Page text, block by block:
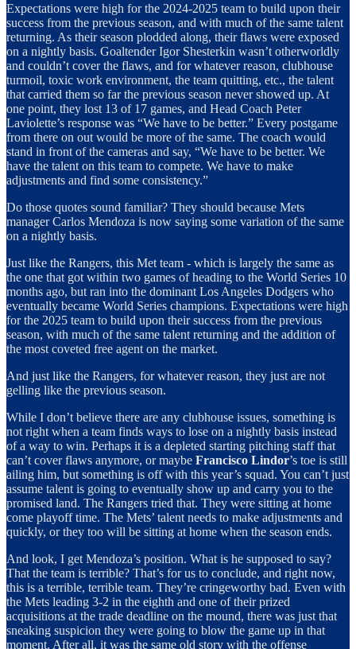
Expectations were high for the 2024-2025 team to build upon their
success from the previous season, and with much of the same talent
returning. As their season plodded along, their flaws were exposed
on a nightly basis. Goaltender Igor Shesterkin wasn’t otherworldly
and couldn’t cover the flaws, and for whatever reason, clubhouse
turmoil, toxic work environment, the team quitting, etc., the talent
that carried them so far the previous season never showed up. At
one point, they lost 13 of 17 games, and Head Coach Peter
Laviolette’s response was “We have to be better.” Every postgame
from there on out would be more of the same. The coach would
stand in front of the cameras and say, “We have to be better. We
have the talent on this team to compete. We have to make
adjustments and find some consistency.”
Do those quotes sound familiar? They should because Mets
manager Carlos Mendoza is now saying some variation of the same
on a nightly basis.
Just like the Rangers, this Met team - which is largely the same as
the one that got within two games of heading to the World Series 10
months ago, but ran into the dominant Los Angeles Dodgers who
eventually became World Series champions. Expectations were high
for the 2025 team to build upon their success from the previous
season, with much of the same talent returning and the addition of
the most coveted free agent on the market.
And just like the Rangers, for whatever reason, they just are not
gelling like the previous season.
While I don’t believe there are any clubhouse issues, something is
not right when a team finds ways to lose on a nightly basis instead
of a way to win. Perhaps it is a depleted starting pitching staff that
can’t cover flaws anymore, or maybe Francisco Lindor’s toe is still
ailing him, but something is off with this year’s squad. You can’t just
assume talent is going to eventually show up and carry you to the
promised land. The Rangers tried that. They were sitting at home
come playoff time. The Mets’ talent needs to make adjustments and
quickly, or they too will be sitting at home when the season ends.
And look, I get Mendoza’s position. What is he supposed to say?
That the team is terrible? That’s for us to conclude, and right now,
this is a terrible, terrible team. They’re cringeworthy bad. Even with
the Mets leading 3-2 in the eighth and one of their prized
acquisitions at the trade deadline on the mound, there was just that
sneaking suspicion they were going to blow the game up in that
moment. After all, it was the same old story with the offense